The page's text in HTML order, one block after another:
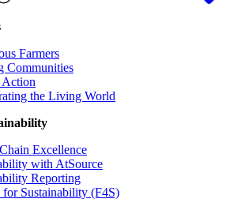
Farmers
Communities
Action
the Living World
Excellence
with AtSource
Reporting
for Sustainability (F4S)